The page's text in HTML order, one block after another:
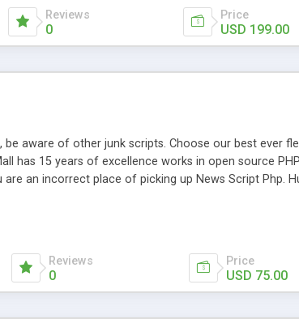
Reviews
0
Price
USD 199.00
aware of other junk scripts. Choose our best ever
has 15 years of excellence works in open source
an incorrect place of picking up News Script Php.
the right choice of news script, however Php Scripts
Reviews
0
Price
USD 75.00